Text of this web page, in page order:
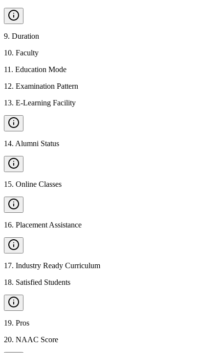
9. Duration
10. Faculty
11 . Education Mode
12. Examination Pattern
13. E-Learning Facility
14. Alumni Status
15. Online Classes
16. Placement Assistance
17. Industry Ready Curriculum
18. Satisfied Students
19. Pros
20. NAAC Score